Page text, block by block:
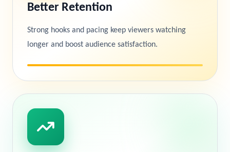
Better Retention
Strong hooks and pacing keep viewers watching
longer and boost audience satisfaction.